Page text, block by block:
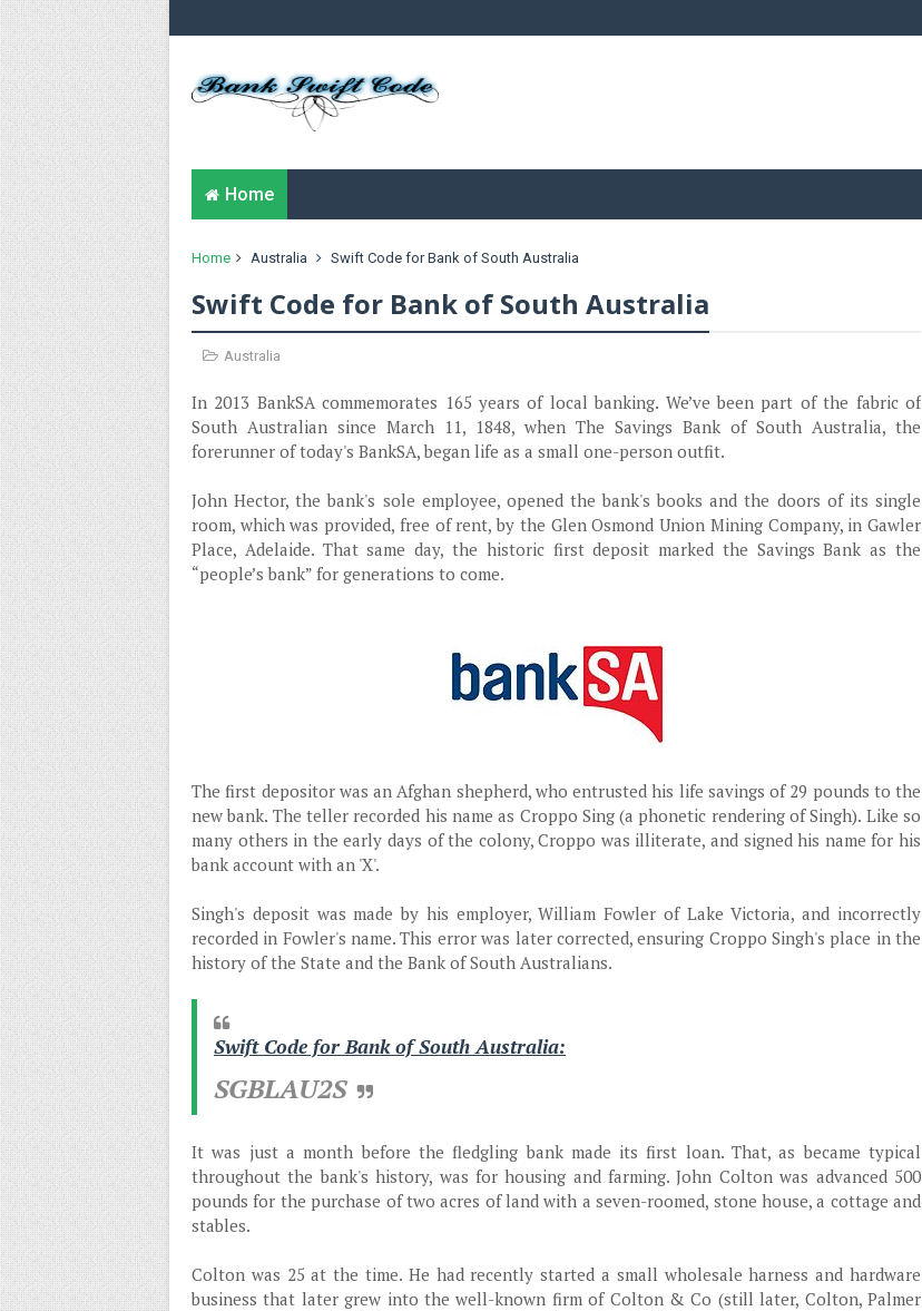
Home
Home Australia Swift Code for Bank of South Australia
Swift Code for Bank of South Australia
Australia
In 2013 BankSA commemorates 165 years of local banking. We’ve been part of the fabric of
South Australian since March 11, 1848, when The Savings Bank of South Australia, the
forerunner of today's BankSA, began life as a small one-person outfit.
John Hector, the bank's sole employee, opened the bank's books and the doors of its single
room, which was provided, free of rent, by the Glen Osmond Union Mining Company, in Gawler
Place, Adelaide. That same day, the historic first deposit marked the Savings Bank as the
“people’s bank” for generations to come.
The first depositor was an Afghan shepherd, who entrusted his life savings of 29 pounds to the
new bank. The teller recorded his name as Croppo Sing (a phonetic rendering of Singh). Like so
many others in the early days of the colony, Croppo was illiterate, and signed his name for his
bank account with an 'X'.
Singh's deposit was made by his employer, William Fowler of Lake Victoria, and incorrectly
recorded in Fowler's name. This error was later corrected, ensuring Croppo Singh's place in the
history of the State and the Bank of South Australians.
Swift Code for Bank of South Australia:
SGBLAU2S
It was just a month before the fledgling bank made its first loan. That, as became typical
throughout the bank's history, was for housing and farming. John Colton was advanced 500
pounds for the purchase of two acres of land with a seven-roomed, stone house, a cottage and
stables.
Colton was 25 at the time. He had recently started a small wholesale harness and hardware
business that later grew into the well-known firm of Colton & Co (still later, Colton, Palmer